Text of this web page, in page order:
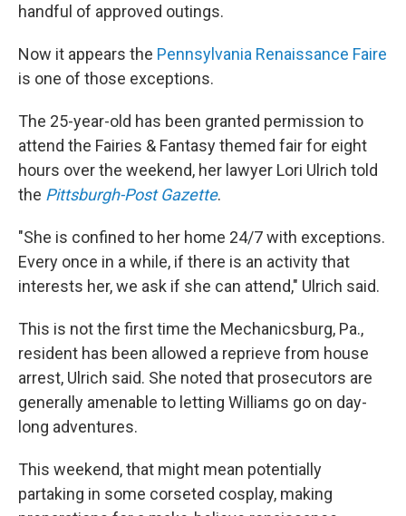
handful of approved outings.
Now it appears the Pennsylvania Renaissance Faire
is one of those exceptions.
The 25-year-old has been granted permission to
attend the Fairies & Fantasy themed fair for eight
hours over the weekend, her lawyer Lori Ulrich told
the Pittsburgh-Post Gazette.
"She is confined to her home 24/7 with exceptions.
Every once in a while, if there is an activity that
interests her, we ask if she can attend," Ulrich said.
This is not the first time the Mechanicsburg, Pa.,
resident has been allowed a reprieve from house
arrest, Ulrich said. She noted that prosecutors are
generally amenable to letting Williams go on day-
long adventures.
This weekend, that might mean potentially
partaking in some corseted cosplay, making